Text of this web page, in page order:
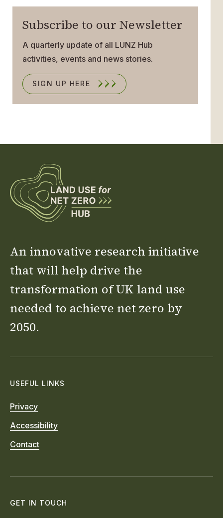
Subscribe to our Newsletter
A quarterly update of all LUNZ Hub
activities, events and news stories.
SIGN UP HERE
An innovative research initiative
that will help drive the
transformation of UK land use
needed to achieve net zero by
2050.
USEFUL LINKS
Privacy
Accessibility
Contact
GET IN TOUCH